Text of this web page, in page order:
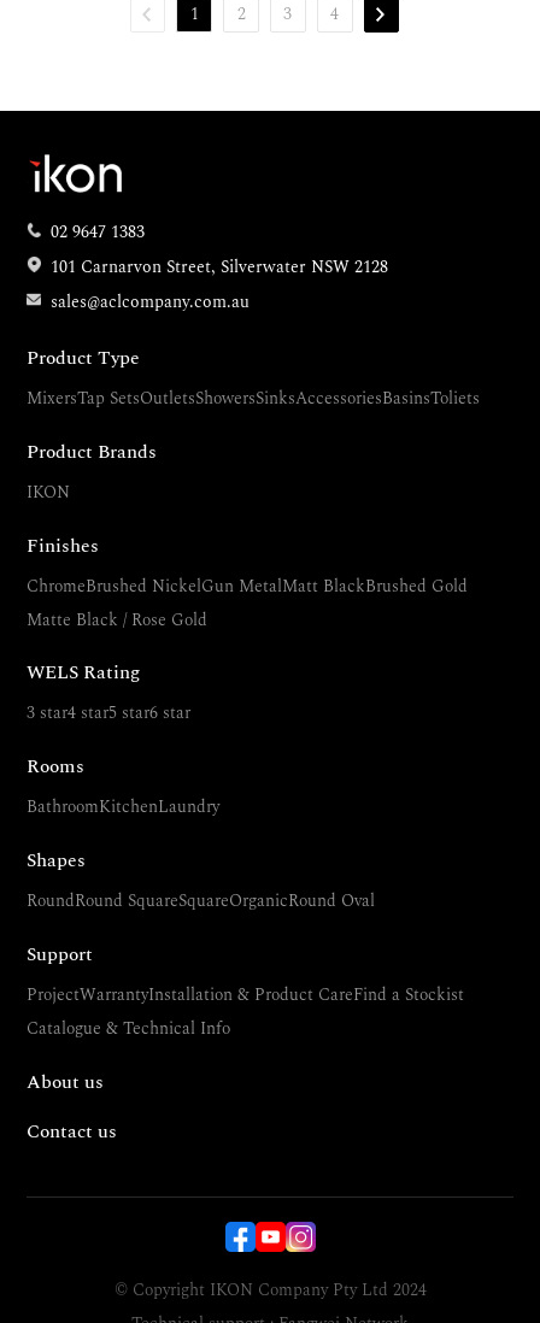
1 2 3 4
02 9647 1383
101 Carnarvon Street, Silverwater NSW 2128
sales@aclcompany.com.au
Product Type
MixersTap SetsOutletsShowersSinksAccessoriesBasinsToliets
Product Brands
IKON
Finishes
ChromeBrushed NickelGun MetalMatt BlackBrushed Gold
Matte Black / Rose Gold
WELS Rating
3 star4 star5 star6 star
Rooms
BathroomKitchenLaundry
Shapes
RoundRound SquareSquareOrganicRound Oval
Support
ProjectWarrantyInstallation & Product CareFind a Stockist
Catalogue & Technical Info
About us
Contact us
© Copyright IKON Company Pty Ltd 2024